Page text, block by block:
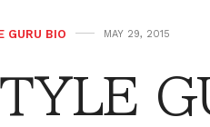
GURU BIO MAY 29, 2015